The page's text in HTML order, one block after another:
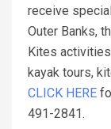
receive
Outer Banks,
Kites
kayak tours,
CLICK HERE
491-2841.